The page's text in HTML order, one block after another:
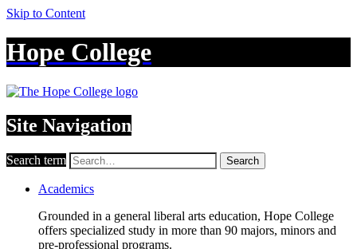
Skip to Content
Hope College
Site Navigation
Search term Search
Academics
Grounded in a general liberal arts education, Hope College
offers specialized study in more than 90 majors, minors and
pre-professional programs.